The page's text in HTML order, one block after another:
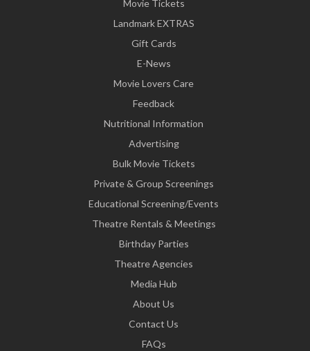
Movie Tickets
Landmark EXTRAS
Gift Cards
E-News
Movie Lovers Care
Feedback
Nutritional Information
Advertising
Bulk Movie Tickets
Private & Group Screenings
Educational Screening/Events
Theatre Rentals & Meetings
Birthday Parties
Theatre Agencies
Media Hub
About Us
Contact Us
FAQs